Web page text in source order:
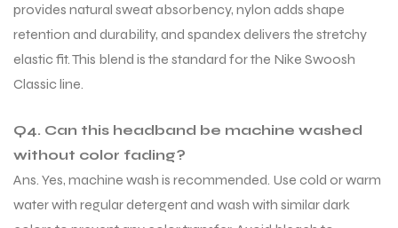
provides natural sweat absorbency, nylon adds shape
retention and durability, and spandex delivers the stretchy
elastic fit. This blend is the standard for the Nike Swoosh
Classic line.
Q4. Can this headband be machine washed
without color fading?
Ans. Yes, machine wash is recommended. Use cold or warm
water with regular detergent and wash with similar dark